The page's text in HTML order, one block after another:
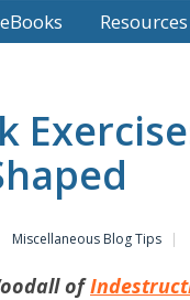
eBooks Resources
Miscellaneous Blog Tips
of